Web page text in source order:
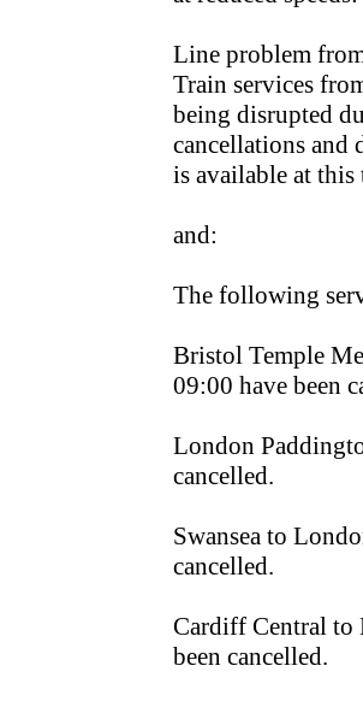
Line problem
Train services
being disrupted
cancellations and
is available at this
and:
The following
Bristol Temple
09:00 have been
London
cancelled.
Swansea to
cancelled.
Cardiff Central to
been cancelled.